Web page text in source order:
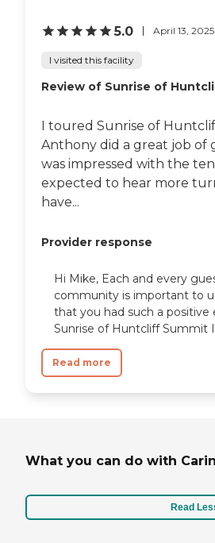
5.0 April 13, 2025
I visited this facility
Review of Sunrise of
I toured Sunrise of
Anthony did a great job of
was impressed with the
expected to hear more
have...
Provider response
Hi Mike, Each and every
community is important to
that you had such a
Sunrise of Huntcliff Summit
Read more
What you can do with
Read